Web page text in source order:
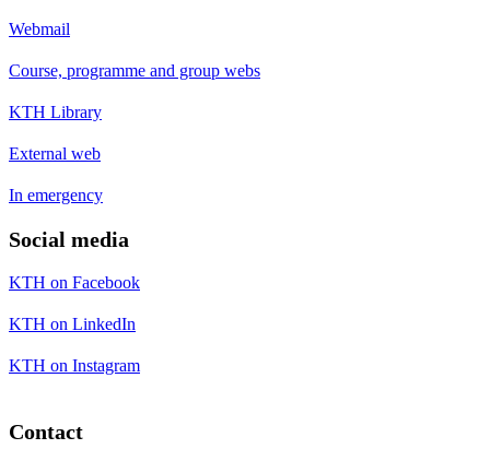
Webmail
Course, programme and group webs
KTH Library
External web
In emergency
Social media
KTH on Facebook
KTH on LinkedIn
KTH on Instagram
Contact